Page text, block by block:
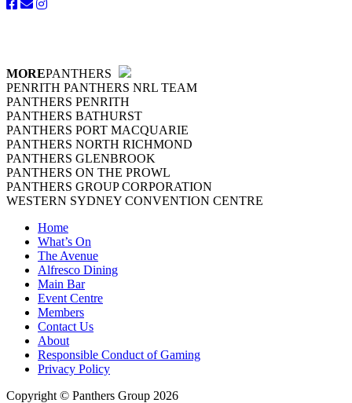
MOREPANTHERS
PENRITH PANTHERS NRL TEAM
PANTHERS PENRITH
PANTHERS BATHURST
PANTHERS PORT MACQUARIE
PANTHERS NORTH RICHMOND
PANTHERS GLENBROOK
PANTHERS ON THE PROWL
PANTHERS GROUP CORPORATION
WESTERN SYDNEY CONVENTION CENTRE
Home
What’s On
The Avenue
Alfresco Dining
Main Bar
Event Centre
Members
Contact Us
About
Responsible Conduct of Gaming
Privacy Policy
Copyright © Panthers Group 2026